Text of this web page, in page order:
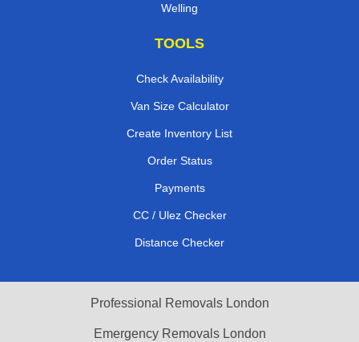
Welling
TOOLS
Check Availability
Van Size Calculator
Create Inventory List
Order Status
Payments
CC / Ulez Checker
Distance Checker
Professional Removals London
Emergency Removals London